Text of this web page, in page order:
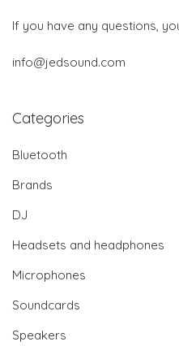
If you have any questions,
info@jedsound.com
Categories
Bluetooth
Brands
DJ
Headsets and headphones
Microphones
Soundcards
Speakers